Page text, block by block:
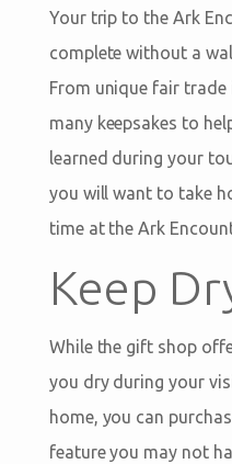
Your trip to the Ark
complete without a
From unique fair trade
many keepsakes to
learned during your
you will want to take
time at the Ark
Keep
While the gift shop
you dry during your
home, you can
feature you may not